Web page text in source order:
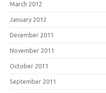
March 2012
January 2012
December 2011
November 2011
October 2011
September 2011